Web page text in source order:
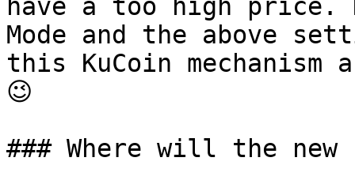
have a too high price.
Mode and the above
this KuCoin mechanism
😉
### Where will the new